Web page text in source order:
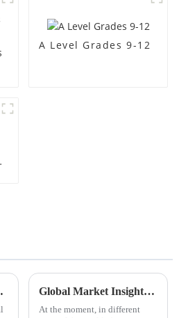
A Level Grades 9-12
Your Child Global Market Insights for Guangzhou International Kindergarten Products by 2025
At the moment, in different